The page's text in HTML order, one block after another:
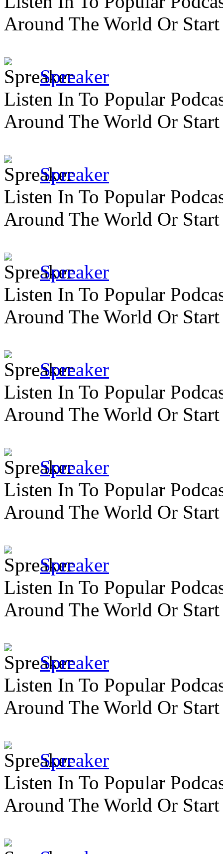
Around The World Or
Spreaker
Listen In To Popular
Around The World Or
Spreaker
Listen In To Popular
Around The World Or
Spreaker
Listen In To Popular
Around The World Or
Spreaker
Listen In To Popular
Around The World Or
Spreaker
Listen In To Popular
Around The World Or
Spreaker
Listen In To Popular
Around The World Or
Spreaker
Listen In To Popular
Around The World Or
Spreaker
Listen In To Popular
Around The World Or